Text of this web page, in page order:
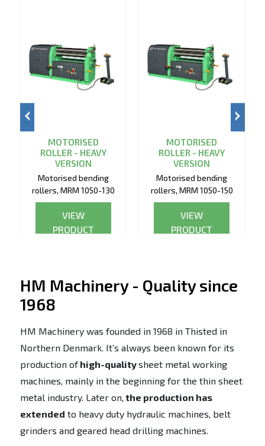
MOTORISED
ROLLER - HEAVY
VERSION
Motorised bending
rollers, MRM 1050-130
VIEW
PRODUCT
MOTORISED
ROLLER - HEAVY
VERSION
Motorised bending
rollers, MRM 1050-150
VIEW
PRODUCT
HM Machinery - Quality since
1968
HM Machinery was founded in 1968 in Thisted in
Northern Denmark. It’s always been known for its
production ofhigh-qualitysheet metal working
machines, mainly in the beginning for the thin sheet
metal industry. Later on, the production has
extended to heavy duty hydraulic machines, belt
grinders and geared head drilling machines.